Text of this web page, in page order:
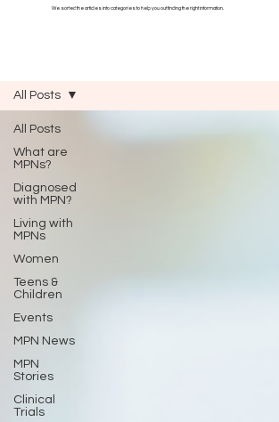
We sorted the articles into categories to help you out finding the right information.
All Posts
What are
MPNs?
Diagnosed
with MPN?
Living with
MPNs
Women
Teens &
Children
Events
MPN News
MPN
Stories
Clinical
Trials
All Posts